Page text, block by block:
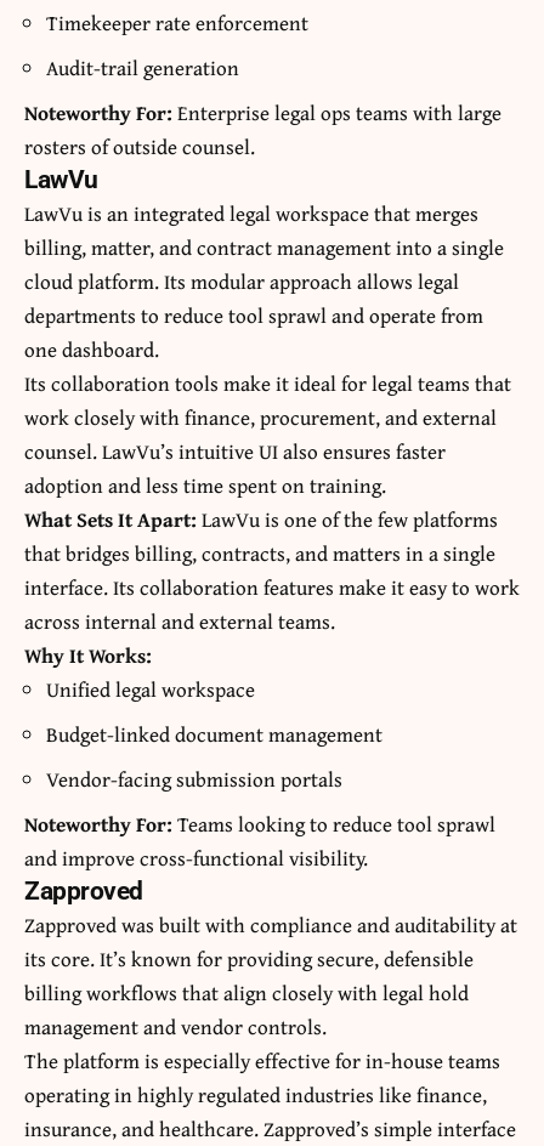
Timekeeper rate enforcement
Audit-trail generation
Noteworthy For: Enterprise legal ops teams with large
rosters of outside counsel.
LawVu
LawVu is an integrated legal workspace that merges
billing, matter, and contract management into a single
cloud platform. Its modular approach allows legal
departments to reduce tool sprawl and operate from
one dashboard.
Its collaboration tools make it ideal for legal teams that
work closely with finance, procurement, and external
counsel. LawVu’s intuitive UI also ensures faster
adoption and less time spent on training.
What Sets It Apart: LawVu is one of the few platforms
that bridges billing, contracts, and matters in a single
interface. Its collaboration features make it easy to work
across internal and external teams.
Why It Works:
Unified legal workspace
Budget-linked document management
Vendor-facing submission portals
Noteworthy For: Teams looking to reduce tool sprawl
and improve cross-functional visibility.
Zapproved
Zapproved was built with compliance and auditability at
its core. It’s known for providing secure, defensible
billing workflows that align closely with legal hold
management and vendor controls.
The platform is especially effective for in-house teams
operating in highly regulated industries like finance,
insurance, and healthcare. Zapproved’s simple interface